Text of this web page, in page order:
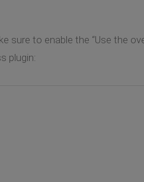
sure to enable the “Use the
plugin: